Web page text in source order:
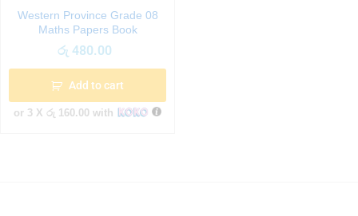
Western Province Grade 08
Maths Papers Book
රු 480.00
Add to cart
or 3 X රු 160.00 with